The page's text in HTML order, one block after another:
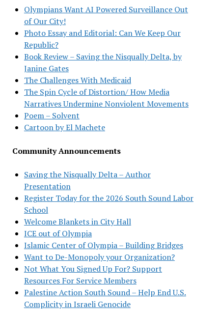
Olympians Want AI Powered Surveillance Out
of Our City!
Photo Essay and Editorial: Can We Keep Our
Republic?
Book Review – Saving the Nisqually Delta, by
Janine Gates
The Challenges With Medicaid
The Spin Cycle of Distortion/ How Media
Narratives Undermine Nonviolent Movements
Poem – Solvent
Cartoon by El Machete
Community Announcements
Saving the Nisqually Delta – Author
Presentation
Register Today for the 2026 South Sound Labor
School
Welcome Blankets in City Hall
ICE out of Olympia
Islamic Center of Olympia – Building Bridges
Want to De-Monopoly your Organization?
Not What You Signed Up For? Support
Resources For Service Members
Palestine Action South Sound – Help End U.S.
Complicity in Israeli Genocide